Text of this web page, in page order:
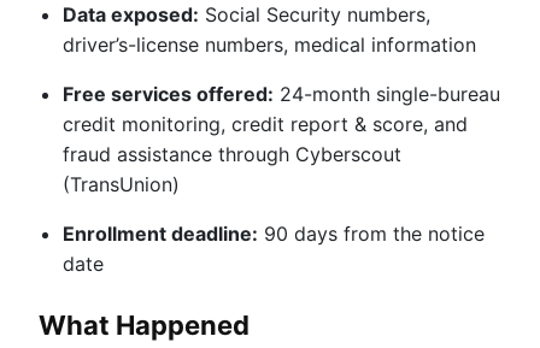
Data exposed: Social Security numbers,
driver’s-license numbers, medical information
Free services offered: 24-month single-bureau
credit monitoring, credit report & score, and
fraud assistance through Cyberscout
(TransUnion)
Enrollment deadline: 90 days from the notice
date
What Happened